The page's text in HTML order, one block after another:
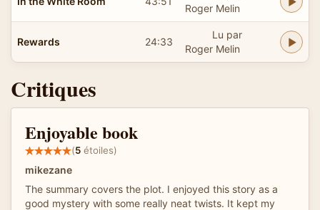
Roger Melin
Rewards 24:33
Lu par
Roger Melin
Critiques
Enjoyable book
(5 étoiles)
mikezane
The summary covers the plot. I enjoyed this story as a
good mystery with some really neat twists. It kept my